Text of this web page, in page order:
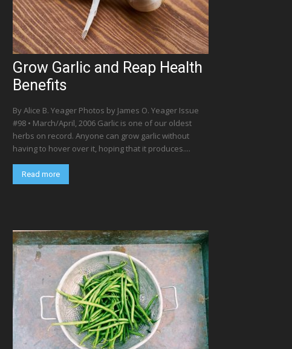
Grow Garlic and Reap Health
Benefits
By Alice B. Yeager Photos by James O. Yeager Issue
#98 • March/April, 2006 Garlic is one of our oldest
herbs on record. Anyone can grow garlic without
having to hover over it, hoping that it produces....
Read more